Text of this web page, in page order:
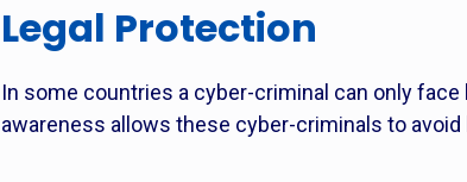
Legal Protection
In some countries a cyber-criminal can only
awareness allows these cyber-criminals to